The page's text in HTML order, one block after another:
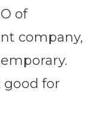
of
company,
good for